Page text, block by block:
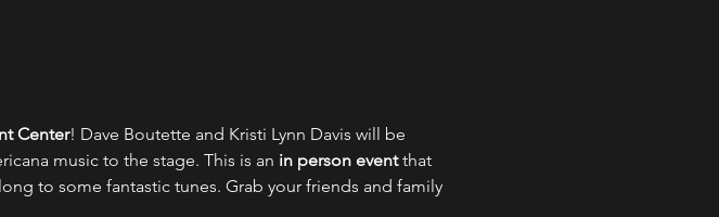
Center! Dave Boutette and Kristi Lynn Davis will be
music to the stage. This is an in person event that
to some fantastic tunes. Grab your friends and family